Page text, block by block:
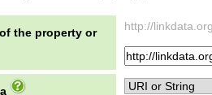
the property or
http://